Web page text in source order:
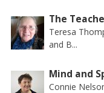
The
Teresa
and B...
Mind and
Connie